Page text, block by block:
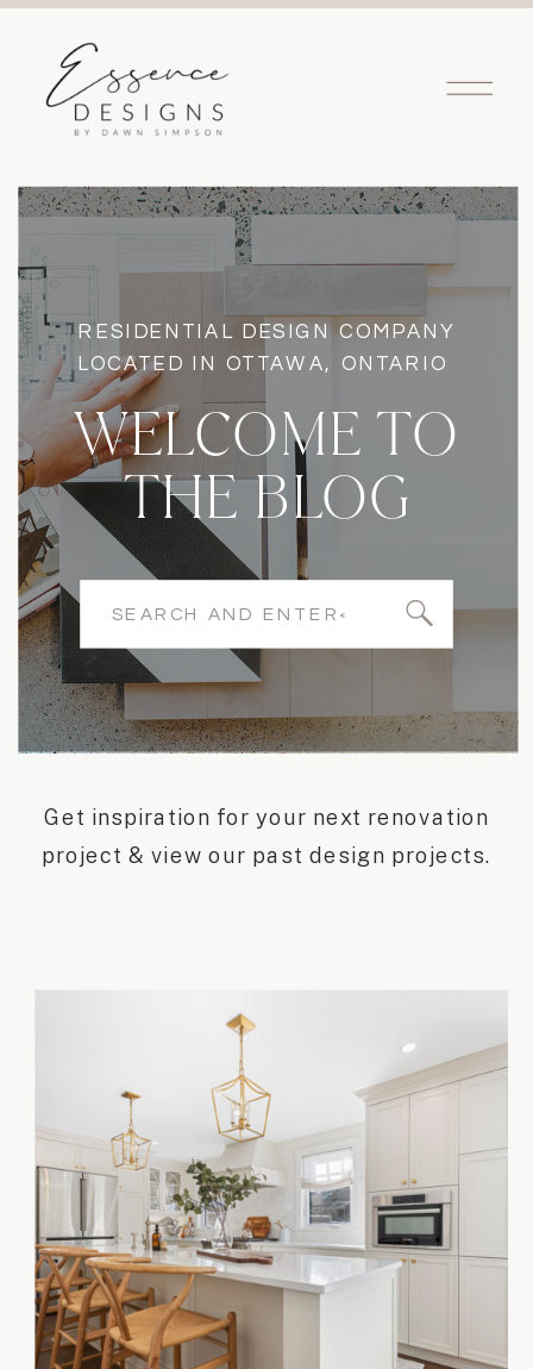
Search
Get inspiration for your next renovation
project & view our past design projects.
WELCOME TO
THE BLOG
RESIDENTIAL DESIGN COMPANY
LOCATED IN OTTAWA, ONTARIO